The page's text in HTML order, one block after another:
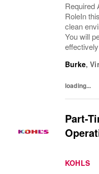
Required
RoleIn
clean
You will
an
Burke,
loading...
Part-
KOHLS